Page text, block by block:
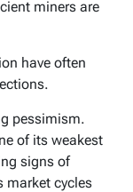
miners are
have often
pessimism.
of its weakest
signs of
market cycles